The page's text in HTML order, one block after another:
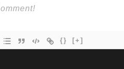
{} [+]